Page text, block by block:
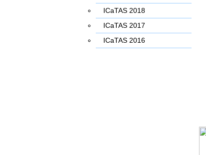
ICaTAS 2018
ICaTAS 2017
ICaTAS 2016